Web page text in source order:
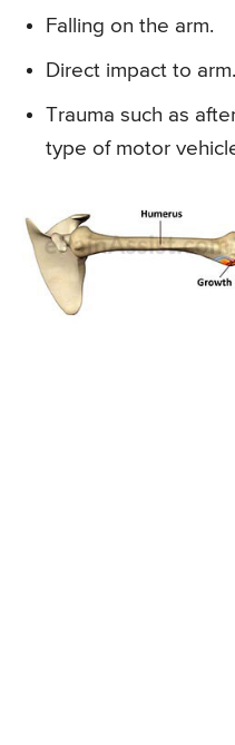
Falling on the arm.
Direct impact to arm.
Trauma such as
type of motor